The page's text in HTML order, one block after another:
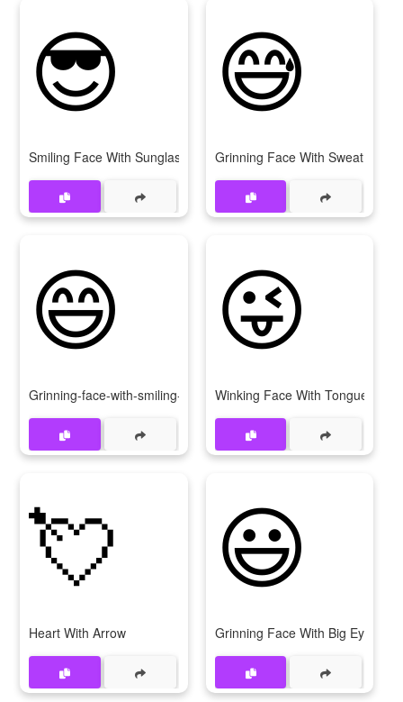
😎
Smiling Face With Sunglasses
😅
Grinning Face With Sweat
😄
Grinning-face-with-smiling-eyes
😜
Winking Face With Tongue
💘
Heart With Arrow
😃
Grinning Face With Big Eyes